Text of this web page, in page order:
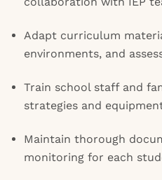
Adapt curriculum
environments, and
Train school staff and
strategies and
Maintain thorough
monitoring for each